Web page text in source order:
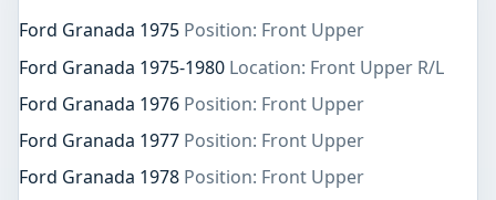
Ford Granada 1975 Position: Front Upper
Ford Granada 1975-1980 Location: Front Upper R/L
Ford Granada 1976 Position: Front Upper
Ford Granada 1977 Position: Front Upper
Ford Granada 1978 Position: Front Upper